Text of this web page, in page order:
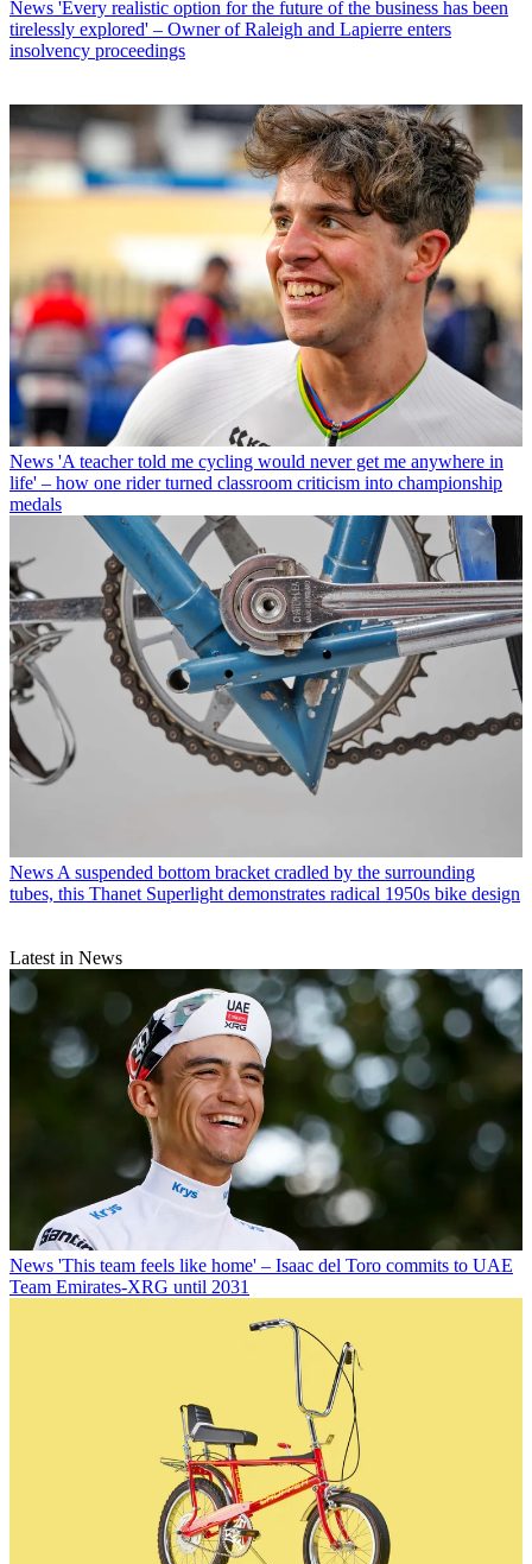
News 'Every realistic option for the future of the business has been
tirelessly explored' – Owner of Raleigh and Lapierre enters
insolvency proceedings
News 'A teacher told me cycling would never get me anywhere in
life' – how one rider turned classroom criticism into championship
medals
News A suspended bottom bracket cradled by the surrounding
tubes, this Thanet Superlight demonstrates radical 1950s bike design
Latest in News
News 'This team feels like home' – Isaac del Toro commits to UAE
Team Emirates-XRG until 2031